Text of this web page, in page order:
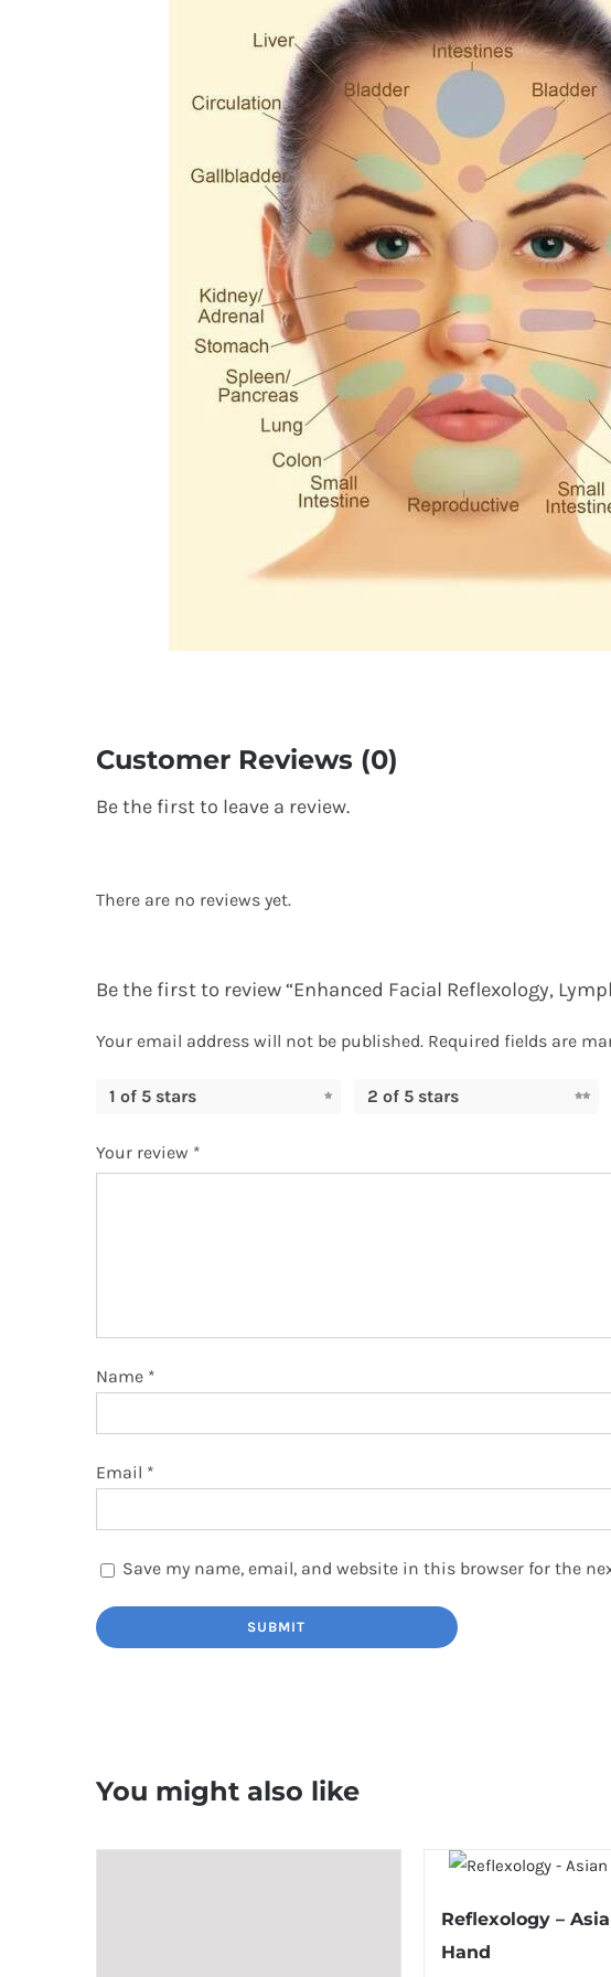
Customer Reviews (0)
Be the first to leave a review.
There are no reviews yet.
Be the first to review “Enhanced Facial Reflexology,
Your email address will not be published. Required fields are
1 of 5 stars 2 of 5 stars
Your review *
Name *
Email *
Save my name, email, and website in this browser for the
You might also like
Reflexology –
Hand